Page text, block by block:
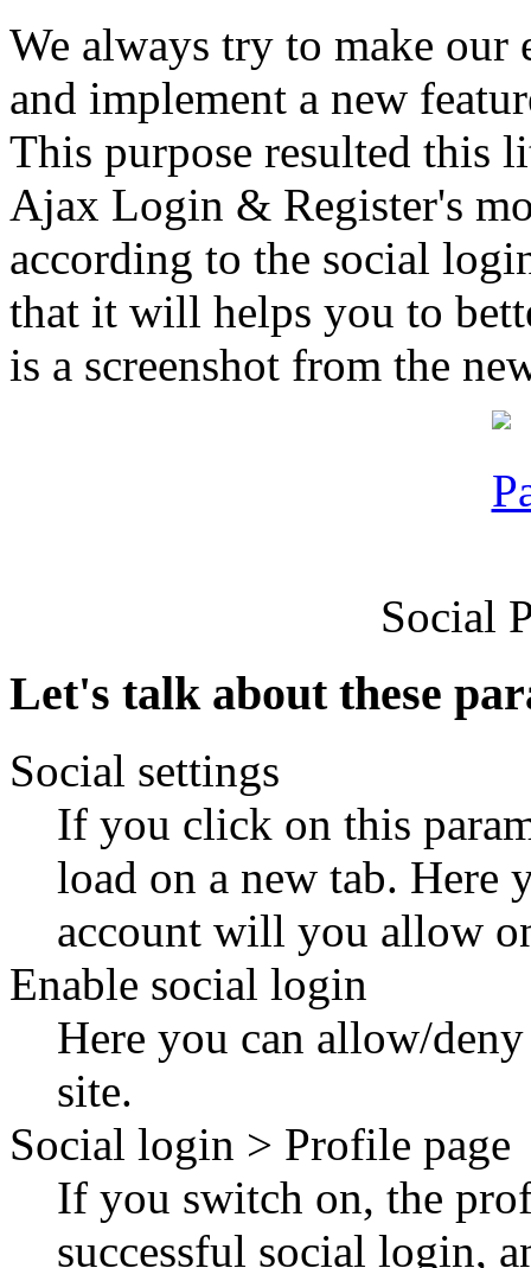
We always try to make our
and implement a new
This purpose resulted this
Ajax Login & Register's
according to the social
that it will helps you to
is a screenshot from the
Social
Let's talk about these
Social settings
If you click on this
load on a new tab. Here
account will you allow
Enable social login
Here you can allow/
site.
Social login > Profile page
If you switch on, the
successful social login,